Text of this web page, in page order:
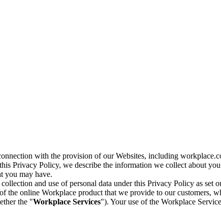
with the provision of our Websites, including
Privacy Policy, we describe the information we collect about
you may have.
and use of personal data under this Privacy Policy as set
the online Workplace product that we provide to our customers,
the "Workplace Services"). Your use of the Workplace